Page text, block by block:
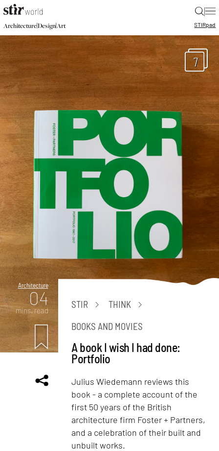
|
Architecture|Design|Art STIRpad
7
Architecture
04
mins. read
STIR
THINK
BOOKS AND MOVIES
A book I wish I had done:
Portfolio
Julius Wiedemann reviews this
book - a complete account of the
first 50 years of the British
architecture firm Foster + Partners,
and a celebration of their built and
unbuilt works.